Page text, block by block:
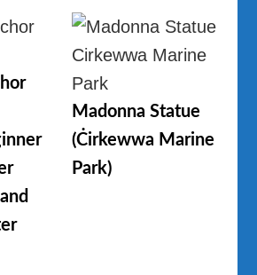
Madonna Statue
(Ċirkewwa Marine
Park)